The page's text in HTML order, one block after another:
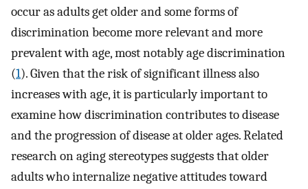
occur as adults get older and some forms of
discrimination become more relevant and more
prevalent with age, most notably age discrimination
(1). Given that the risk of significant illness also
increases with age, it is particularly important to
examine how discrimination contributes to disease
and the progression of disease at older ages. Related
research on aging stereotypes suggests that older
adults who internalize negative attitudes toward